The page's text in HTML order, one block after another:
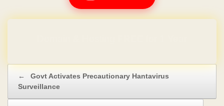
←
Govt Activates Precautionary Hantavirus
Surveillance